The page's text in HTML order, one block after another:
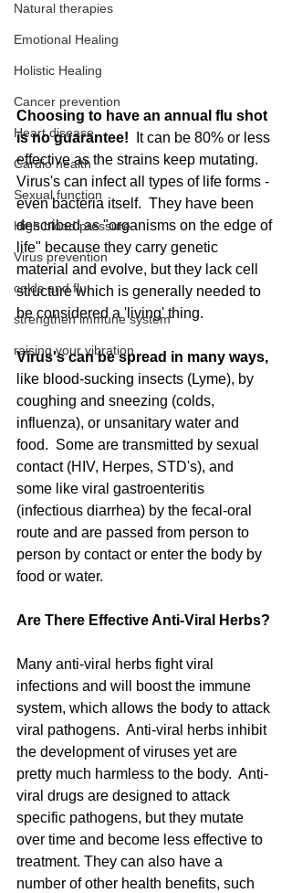
Natural therapies
Emotional Healing
Holistic Healing
Cancer prevention
Heart disease
Cardio health
Sexual function
High blood pressure
Virus prevention
colds and flu
strengthen immune system
raising your vibration
Choosing to have an annual flu shot
is no guarantee!
It can be 80% or less
effective as the strains keep mutating.
Virus's can infect all types of life forms -
even bacteria itself.  They have been
described as "organisms on the edge of
life" because they carry genetic
material and evolve, but they lack cell
structure which is generally needed to
be considered a 'living' thing.
Virus's can be spread in many ways,
like blood-sucking insects (Lyme), by
coughing and sneezing (colds,
influenza), or unsanitary water and
food.  Some are transmitted by sexual
contact (HIV, Herpes, STD's), and
some like viral gastroenteritis
(infectious diarrhea) by the fecal-oral
route and are passed from person to
person by contact or enter the body by
food or water.
Are There Effective Anti-Viral Herbs?
Many anti-viral herbs fight viral
infections and will boost the immune
system, which allows the body to attack
viral pathogens.  Anti-viral herbs inhibit
the development of viruses yet are
pretty much harmless to the body.  Anti-
viral drugs are designed to attack
specific pathogens, but they mutate
over time and become less effective to
treatment. They can also have a
number of other health benefits, such